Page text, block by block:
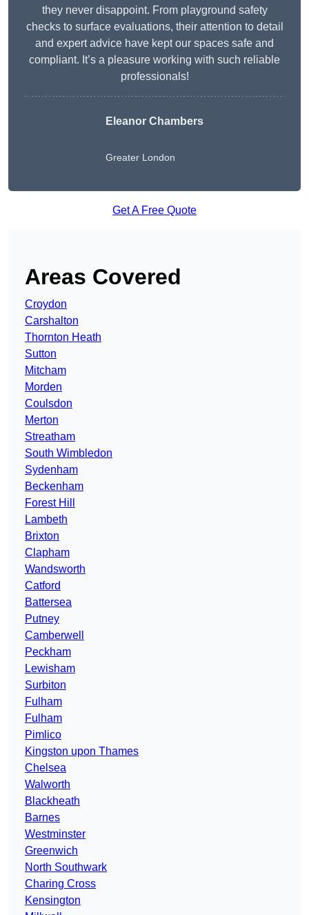
they never disappoint. From playground safety
checks to surface evaluations, their attention to detail
and expert advice have kept our spaces safe and
compliant. It’s a pleasure working with such reliable
professionals!
Eleanor Chambers
Greater London
Get A Free Quote
Areas Covered
Croydon
Carshalton
Thornton Heath
Sutton
Mitcham
Morden
Coulsdon
Merton
Streatham
South Wimbledon
Sydenham
Beckenham
Forest Hill
Lambeth
Brixton
Clapham
Wandsworth
Catford
Battersea
Putney
Camberwell
Peckham
Lewisham
Surbiton
Fulham
Fulham
Pimlico
Kingston upon Thames
Chelsea
Walworth
Blackheath
Barnes
Westminster
Greenwich
North Southwark
Charing Cross
Kensington